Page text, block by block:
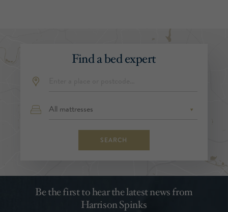
Find a bed expert
SEARCH
Be the first to hear the latest news from
Harrison Spinks